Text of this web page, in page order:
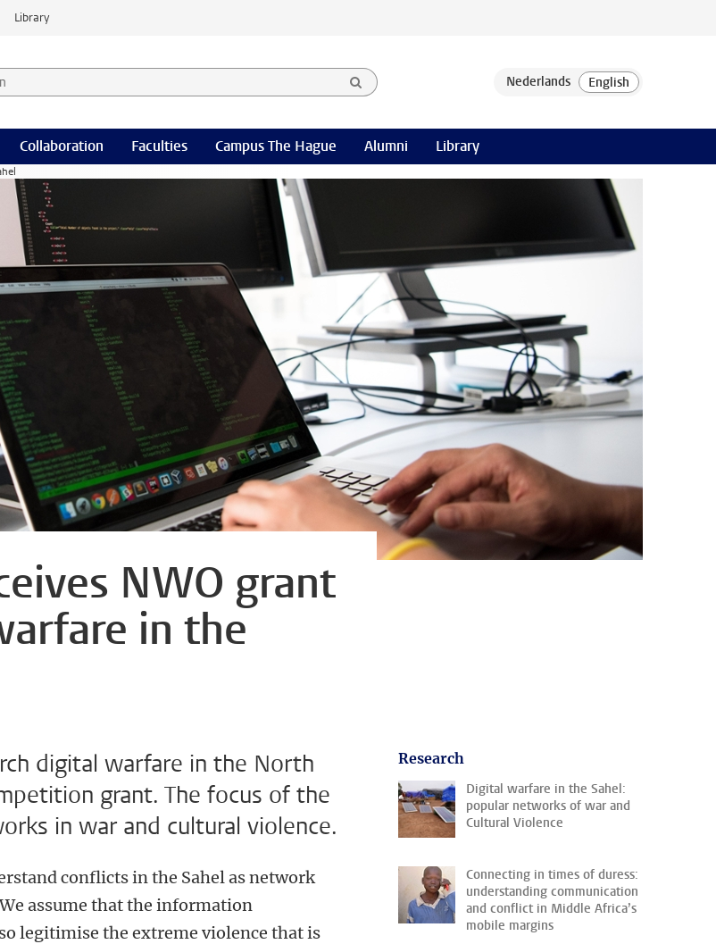
Library
and select category
Collaboration Faculties Campus The Hague Alumni Library
NWO grant
in the
digital warfare in the North
grant. The focus of the
in war and cultural violence.
conflicts in the Sahel as network
assume that the information
legitimise the extreme violence that is
Research
Digital warfare in the Sahel:
popular networks of war and
Cultural Violence
Connecting in times of duress:
understanding communication
and conflict in Middle Africa’s
mobile margins